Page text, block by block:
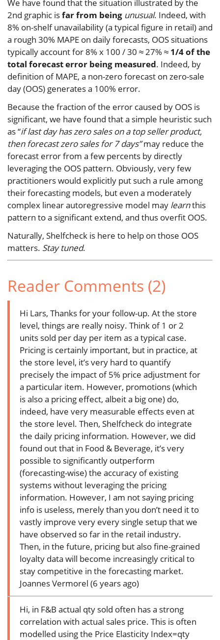
We have found that the situation illustrated by the
2nd graphic isfar from being unusual. Indeed, with
8% on-shelf unavailability (a typical figure in retail) and
a rough 30% MAPE on daily forecasts, OOS situations
typically account for 8% x 100 / 30 ≈ 27% ≈ 1/4 of the
total forecast error being measured. Indeed, by
definition of MAPE, a non-zero forecast on zero-sale
day (OOS) generates a 100% error.
Because the fraction of the error caused by OOS is
significant, we have found that a simple heuristic such
as “if last day has zero sales on a top seller product,
then forecast zero sales for 7 days”may reduce the
forecast error from a few percents by directly
leveraging the OOS pattern. Obviously, very few
practitioners would explicitly put such a rule among
their forecasting models, but even a moderately
complex linear autoregressive model may learnthis
pattern to a significant extend, and thus overfit OOS.
Naturally, Shelfcheck is here to help on those OOS
matters. Stay tuned.
Reader Comments (2)
Hi Lars, Thanks for your follow-up. At the store
level, things are really noisy. Think of 1 or 2
units sold per day per item as a typical case.
Pricing is certainly important, but in practice, at
the store level, it’s very hard to quantify
precisely the impact of 5% price adjustment for
a particular item. However, promotions (which
is also a pricing effect, albeit a big one) do,
indeed, have very measurable effects even at
the store level. Then, Shelfcheck do integrate
the daily pricing information. However, we did
found out that in Food & Beverage, it’s very
possible to significantly outperform
(forecasting-wise) the accuracy of existing
systems without leveraging the pricing
information. However, I am not saying pricing
info is useless, merely than you don’t need it to
vastly improve very every single setup that we
have observed so far in the retail industry.
Then, in the future, pricing but also fine-grained
loyalty data will become increasingly critical to
stay competitive in the forecasting market.
Joannes Vermorel (6 years ago)
Hi, in F&B actual qty sold often has a strong
correlation with actual sales price. This is often
modelled using the Price Elasticity Index=qty